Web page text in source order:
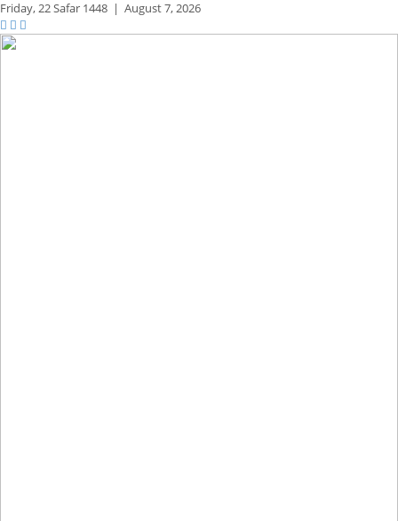
Friday,22 Safar 1448 | August 7, 2026